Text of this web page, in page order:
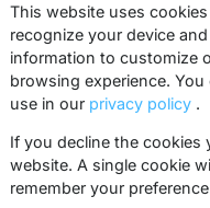
Pricing
Marketing Suite
SMTPeter pricing
MailerQ pricing
This website uses
recognize your device
information to customize
browsing experience.
use in our privacy policy .
If you decline the cookies
website. A single cookie
remember your